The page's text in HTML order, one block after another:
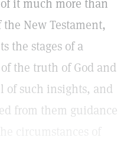
it much more than
New Testament,
the stages of a
the truth of God and
of such insights, and
from them guidance